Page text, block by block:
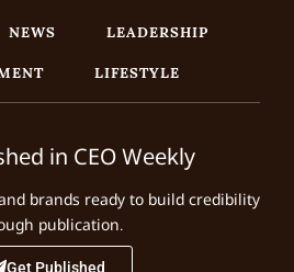
NEWS
LEADERSHIP
LIFESTYLE
in CEO Weekly
brands ready to build credibility
publication.
Get Published